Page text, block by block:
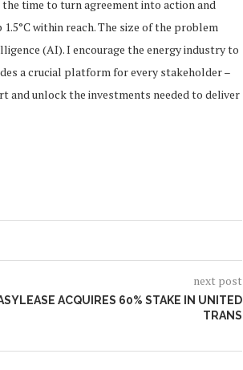
the time to turn agreement into action and
within reach. The size of the problem
(AI). I encourage the energy industry to
a crucial platform for every stakeholder –
and unlock the investments needed to deliver
next post
ACQUIRES 60% STAKE IN UNITED
TRANS